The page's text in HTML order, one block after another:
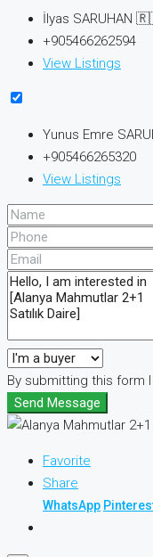
İlyas
+905466262594
View Listings
Yunus Emre
+905466265320
View Listings
By submitting this form
Send Message
Favorite
Share
WhatsApp